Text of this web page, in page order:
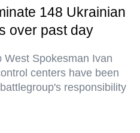
148 Ukrainian
over past day
Spokesman Ivan
centers have been
responsibility